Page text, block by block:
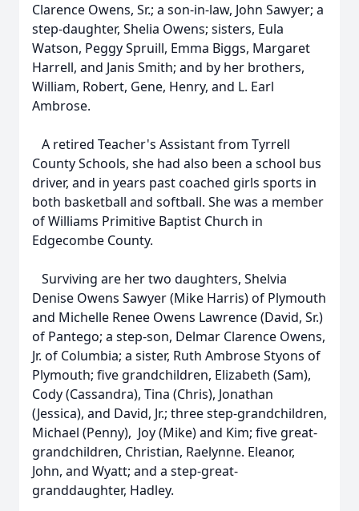
Clarence Owens, Sr.; a son-in-law, John Sawyer; a
step-daughter, Shelia Owens; sisters, Eula
Watson, Peggy Spruill, Emma Biggs, Margaret
Harrell, and Janis Smith; and by her brothers,
William, Robert, Gene, Henry, and L. Earl
Ambrose.
A retired Teacher's Assistant from Tyrrell
County Schools, she had also been a school bus
driver, and in years past coached girls sports in
both basketball and softball. She was a member
of Williams Primitive Baptist Church in
Edgecombe County.
Surviving are her two daughters, Shelvia
Denise Owens Sawyer (Mike Harris) of Plymouth
and Michelle Renee Owens Lawrence (David, Sr.)
of Pantego; a step-son, Delmar Clarence Owens,
Jr. of Columbia; a sister, Ruth Ambrose Styons of
Plymouth; five grandchildren, Elizabeth (Sam),
Cody (Cassandra), Tina (Chris), Jonathan
(Jessica), and David, Jr.; three step-grandchildren,
Michael (Penny), Joy (Mike) and Kim; five great-
grandchildren, Christian, Raelynne. Eleanor,
John, and Wyatt; and a step-great-
granddaughter, Hadley.